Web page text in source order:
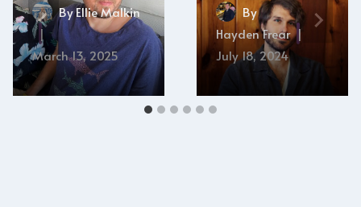
ByEllie Malkin
March 13, 2025
By
Hayden Frear
July 18, 2024